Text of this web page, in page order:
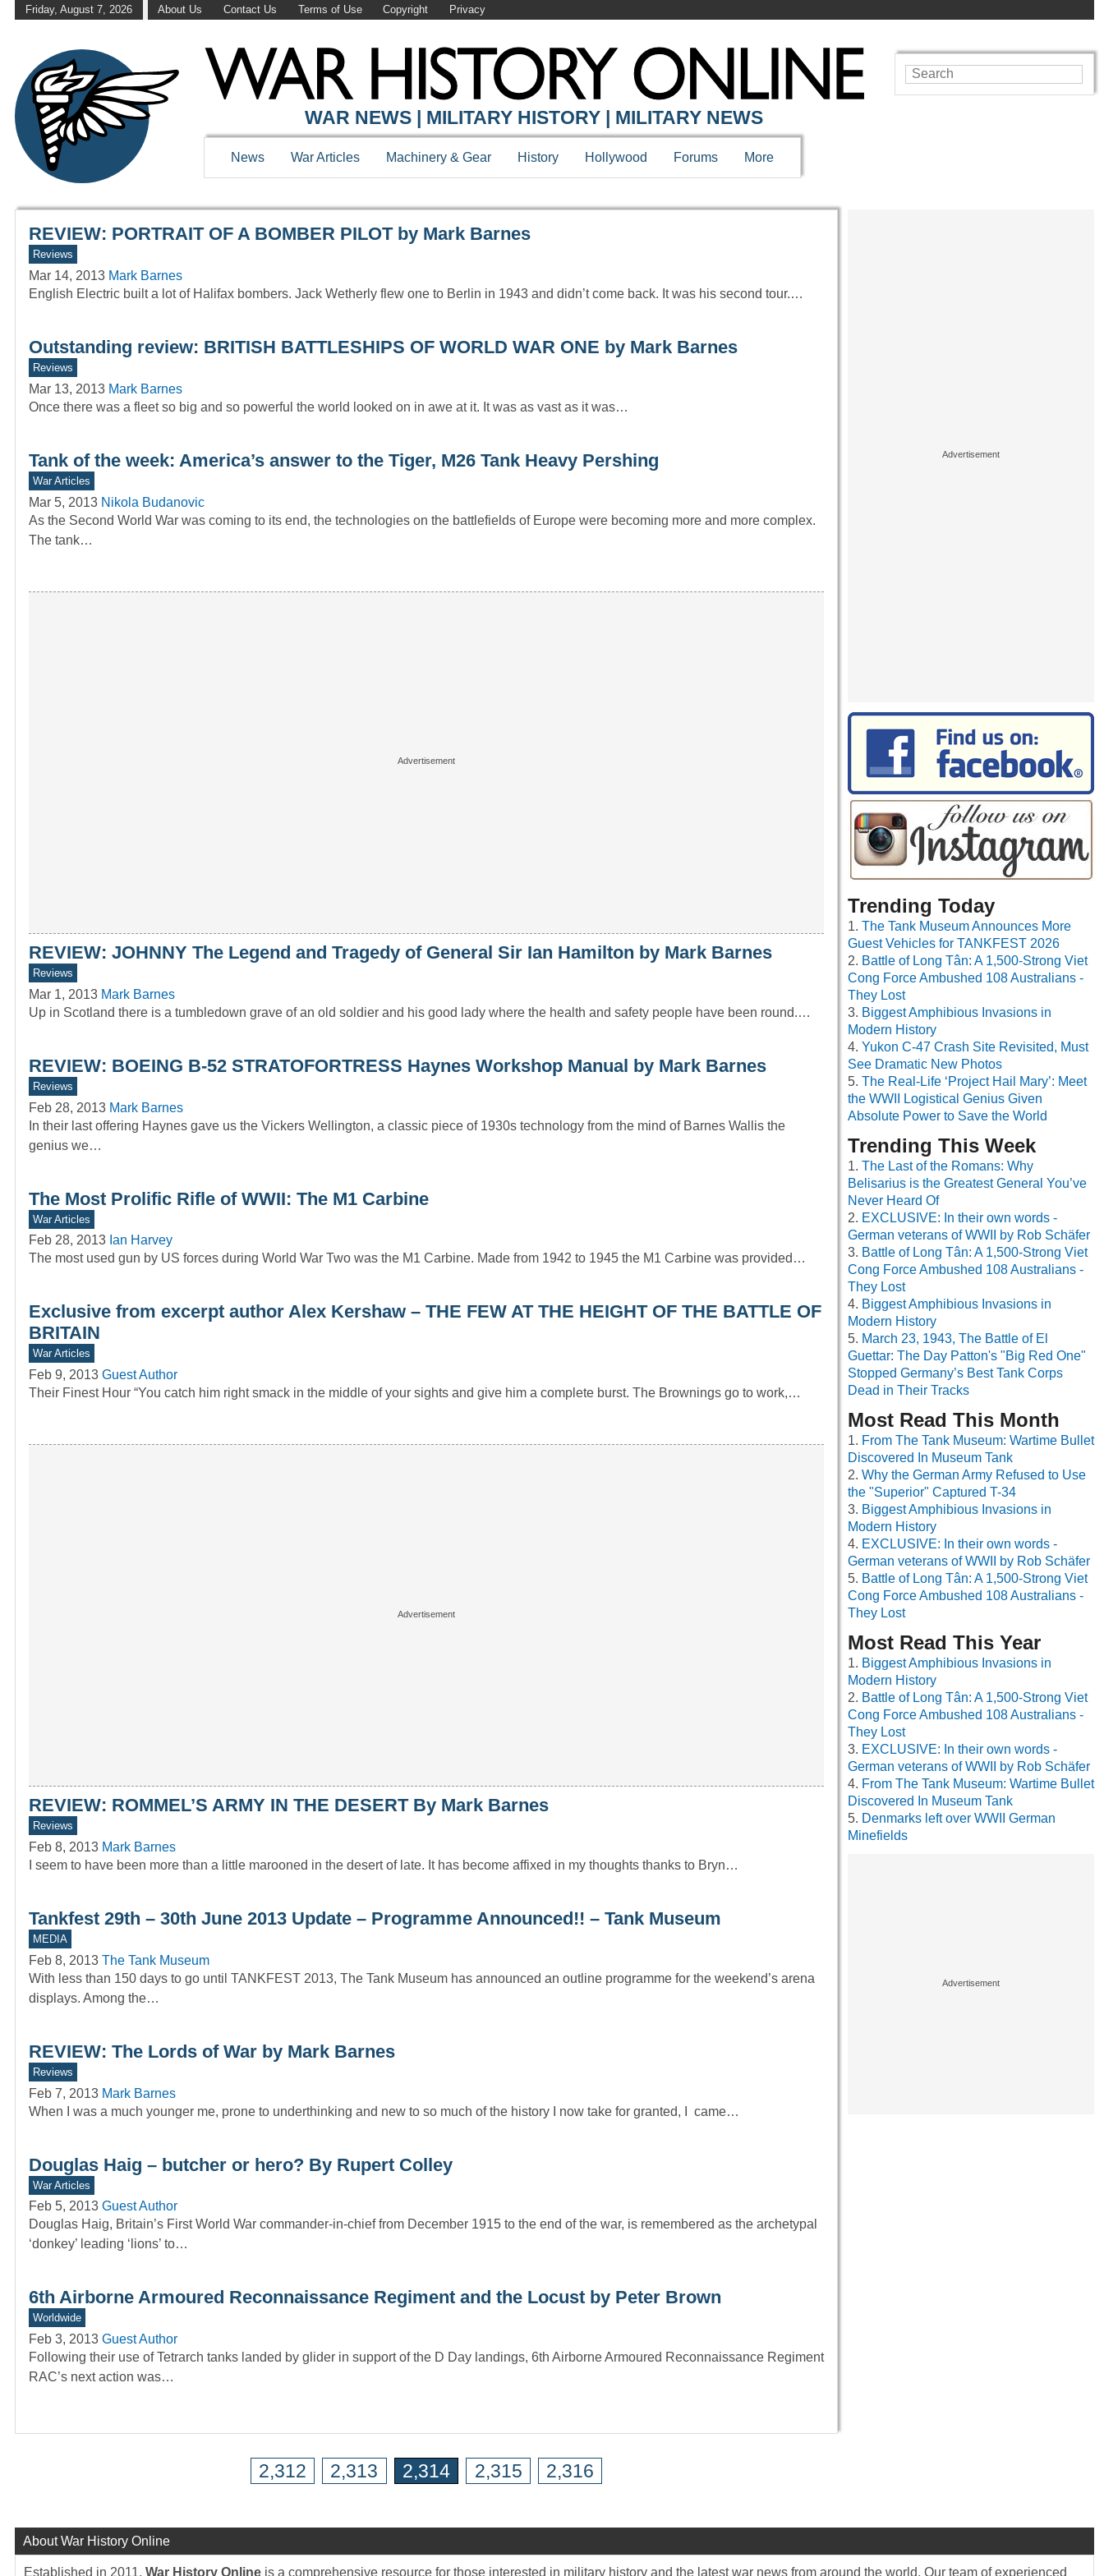
Friday, August 7, 2026 About Us Contact Us Terms of Use Copyright Privacy
WAR HISTORY ONLINE
WAR NEWS | MILITARY HISTORY | MILITARY NEWS
News War Articles Machinery & Gear History Hollywood Forums More
REVIEW: PORTRAIT OF A BOMBER PILOT by Mark Barnes
Reviews
Mar 14, 2013 Mark Barnes
English Electric built a lot of Halifax bombers. Jack Wetherly flew one to Berlin in 1943 and didn’t come back. It was his second tour.…
Outstanding review: BRITISH BATTLESHIPS OF WORLD WAR ONE by Mark Barnes
Reviews
Mar 13, 2013 Mark Barnes
Once there was a fleet so big and so powerful the world looked on in awe at it. It was as vast as it was…
Tank of the week: America’s answer to the Tiger, M26 Tank Heavy Pershing
War Articles
Mar 5, 2013 Nikola Budanovic
As the Second World War was coming to its end, the technologies on the battlefields of Europe were becoming more and more complex.
The tank…
REVIEW: JOHNNY The Legend and Tragedy of General Sir Ian Hamilton by Mark Barnes
Reviews
Mar 1, 2013 Mark Barnes
Up in Scotland there is a tumbledown grave of an old soldier and his good lady where the health and safety people have been round.…
REVIEW: BOEING B-52 STRATOFORTRESS Haynes Workshop Manual by Mark Barnes
Reviews
Feb 28, 2013 Mark Barnes
In their last offering Haynes gave us the Vickers Wellington, a classic piece of 1930s technology from the mind of Barnes Wallis the
genius we…
The Most Prolific Rifle of WWII: The M1 Carbine
War Articles
Feb 28, 2013 Ian Harvey
The most used gun by US forces during World War Two was the M1 Carbine. Made from 1942 to 1945 the M1 Carbine was provided…
Exclusive from excerpt author Alex Kershaw – THE FEW AT THE HEIGHT OF THE BATTLE OF
BRITAIN
War Articles
Feb 9, 2013 Guest Author
Their Finest Hour “You catch him right smack in the middle of your sights and give him a complete burst. The Brownings go to work,…
REVIEW: ROMMEL’S ARMY IN THE DESERT By Mark Barnes
Reviews
Feb 8, 2013 Mark Barnes
I seem to have been more than a little marooned in the desert of late. It has become affixed in my thoughts thanks to Bryn…
Tankfest 29th – 30th June 2013 Update – Programme Announced!! – Tank Museum
MEDIA
Feb 8, 2013 The Tank Museum
With less than 150 days to go until TANKFEST 2013, The Tank Museum has announced an outline programme for the weekend’s arena
displays. Among the…
REVIEW: The Lords of War by Mark Barnes
Reviews
Feb 7, 2013 Mark Barnes
When I was a much younger me, prone to underthinking and new to so much of the history I now take for granted, I came…
Douglas Haig – butcher or hero? By Rupert Colley
War Articles
Feb 5, 2013 Guest Author
Douglas Haig, Britain’s First World War commander-in-chief from December 1915 to the end of the war, is remembered as the archetypal
‘donkey’ leading ‘lions’ to…
6th Airborne Armoured Reconnaissance Regiment and the Locust by Peter Brown
Worldwide
Feb 3, 2013 Guest Author
Following their use of Tetrarch tanks landed by glider in support of the D Day landings, 6th Airborne Armoured Reconnaissance Regiment
RAC’s next action was…
2,312 2,313 2,314 2,315 2,316
Trending Today
The Tank Museum Announces More
Guest Vehicles for TANKFEST 2026
Battle of Long Tân: A 1,500-Strong Viet
Cong Force Ambushed 108 Australians -
They Lost
Biggest Amphibious Invasions in
Modern History
Yukon C-47 Crash Site Revisited, Must
See Dramatic New Photos
The Real-Life ‘Project Hail Mary’: Meet
the WWII Logistical Genius Given
Absolute Power to Save the World
Trending This Week
The Last of the Romans: Why
Belisarius is the Greatest General You’ve
Never Heard Of
EXCLUSIVE: In their own words -
German veterans of WWII by Rob Schäfer
Battle of Long Tân: A 1,500-Strong Viet
Cong Force Ambushed 108 Australians -
They Lost
Biggest Amphibious Invasions in
Modern History
March 23, 1943, The Battle of El
Guettar: The Day Patton's "Big Red One"
Stopped Germany’s Best Tank Corps
Dead in Their Tracks
Most Read This Month
From The Tank Museum: Wartime Bullet
Discovered In Museum Tank
Why the German Army Refused to Use
the "Superior" Captured T-34
Biggest Amphibious Invasions in
Modern History
EXCLUSIVE: In their own words -
German veterans of WWII by Rob Schäfer
Battle of Long Tân: A 1,500-Strong Viet
Cong Force Ambushed 108 Australians -
They Lost
Most Read This Year
Biggest Amphibious Invasions in
Modern History
Battle of Long Tân: A 1,500-Strong Viet
Cong Force Ambushed 108 Australians -
They Lost
EXCLUSIVE: In their own words -
German veterans of WWII by Rob Schäfer
From The Tank Museum: Wartime Bullet
Discovered In Museum Tank
Denmarks left over WWII German
Minefields
About War History Online
Established in 2011, War History Online is a comprehensive resource for those interested in military history and the latest war news from around the world. Our team of experienced